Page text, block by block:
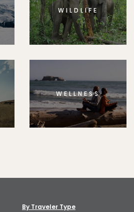
WILDLIFE
WELLNESS
By Traveler Type